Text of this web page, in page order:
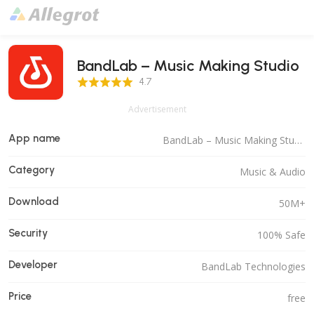
BandLab – Music Making Studio
4.7 Score 4.7
Advertisement
App name BandLab – Music Making Studio
Category Music & Audio
Download 50M+
Security 100% Safe
Developer BandLab Technologies
Price free